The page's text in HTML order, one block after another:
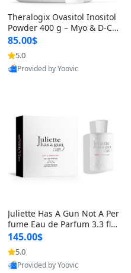
Theralogix Ovasitol Inositol
Powder 400 g – Myo & D-Ch
iro Inositol for Hormone Bal
ance & Ovarian Support (90
-Day Supply)
85.00$
5.0
Provided by Yoovic
Juliette Has A Gun Not A Per
fume Eau de Parfum 3.3 fl o
z – Cetalox Woody Musky A
mbery Minimalist Fragranc
e
145.00$
5.0
Provided by Yoovic